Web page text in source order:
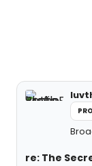
re: The